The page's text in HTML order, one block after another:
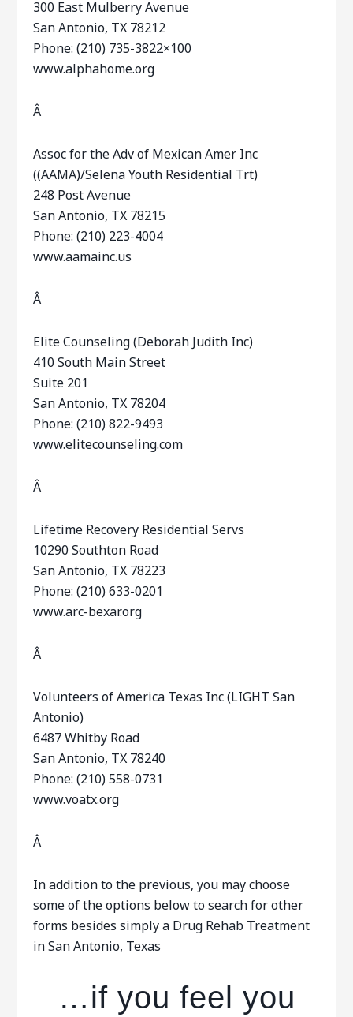
300 East Mulberry Avenue
San Antonio, TX 78212
Phone: (210) 735-3822×100
www.alphahome.org
Â
Assoc for the Adv of Mexican Amer Inc
((AAMA)/Selena Youth Residential Trt)
248 Post Avenue
San Antonio, TX 78215
Phone: (210) 223-4004
www.aamainc.us
Â
Elite Counseling (Deborah Judith Inc)
410 South Main Street
Suite 201
San Antonio, TX 78204
Phone: (210) 822-9493
www.elitecounseling.com
Â
Lifetime Recovery Residential Servs
10290 Southton Road
San Antonio, TX 78223
Phone: (210) 633-0201
www.arc-bexar.org
Â
Volunteers of America Texas Inc (LIGHT San
Antonio)
6487 Whitby Road
San Antonio, TX 78240
Phone: (210) 558-0731
www.voatx.org
Â
In addition to the previous, you may choose
some of the options below to search for other
forms besides simply a Drug Rehab Treatment
in San Antonio, Texas
…if you feel you